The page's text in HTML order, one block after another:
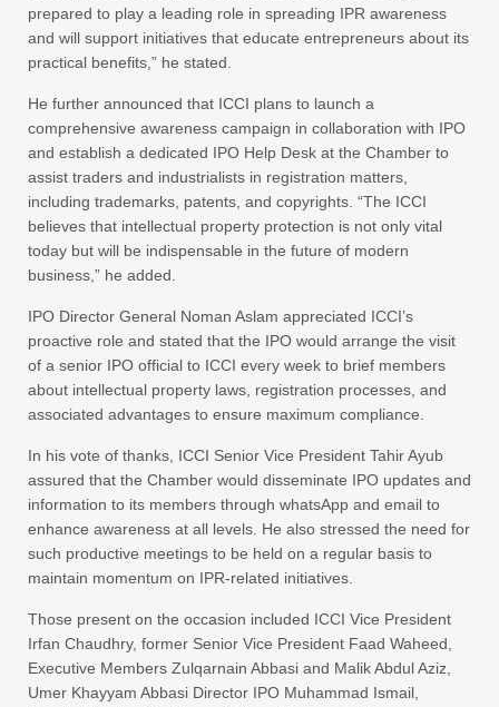
prepared to play a leading role in spreading IPR awareness
and will support initiatives that educate entrepreneurs about its
practical benefits,” he stated.
He further announced that ICCI plans to launch a
comprehensive awareness campaign in collaboration with IPO
and establish a dedicated IPO Help Desk at the Chamber to
assist traders and industrialists in registration matters,
including trademarks, patents, and copyrights. “The ICCI
believes that intellectual property protection is not only vital
today but will be indispensable in the future of modern
business,” he added.
IPO Director General Noman Aslam appreciated ICCI’s
proactive role and stated that the IPO would arrange the visit
of a senior IPO official to ICCI every week to brief members
about intellectual property laws, registration processes, and
associated advantages to ensure maximum compliance.
In his vote of thanks, ICCI Senior Vice President Tahir Ayub
assured that the Chamber would disseminate IPO updates and
information to its members through whatsApp and email to
enhance awareness at all levels. He also stressed the need for
such productive meetings to be held on a regular basis to
maintain momentum on IPR-related initiatives.
Those present on the occasion included ICCI Vice President
Irfan Chaudhry, former Senior Vice President Faad Waheed,
Executive Members Zulqarnain Abbasi and Malik Abdul Aziz,
Umer Khayyam Abbasi Director IPO Muhammad Ismail,